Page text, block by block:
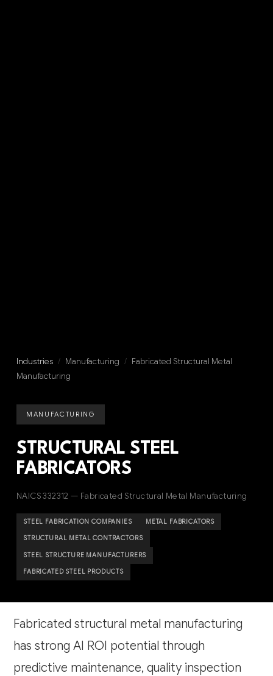
Industries / Manufacturing / Fabricated Structural Metal
Manufacturing
MANUFACTURING
STRUCTURAL STEEL
FABRICATORS
NAICS 332312 — Fabricated Structural Metal Manufacturing
STEEL FABRICATION COMPANIES METAL FABRICATORS
STRUCTURAL METAL CONTRACTORS
STEEL STRUCTURE MANUFACTURERS
FABRICATED STEEL PRODUCTS
Fabricated structural metal manufacturing
has strong AI ROI potential through
predictive maintenance, quality inspection